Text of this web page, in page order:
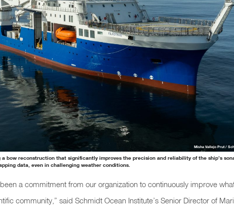
bow reconstruction that significantly improves the precision and reliability of the ship’s
data, even in challenging weather conditions.
Misha Vallejo Prut /
a commitment from our organization to continuously improve
community,” said Schmidt Ocean Institute’s Senior Director of